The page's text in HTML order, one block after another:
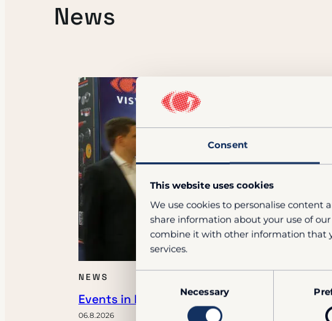
Consent
This website uses cookies
We use cookies to personalise content
share information about your use of
combine it with other information that
services.
Necessary
News
NEWS
Events in Fall 2026
06.8.2026